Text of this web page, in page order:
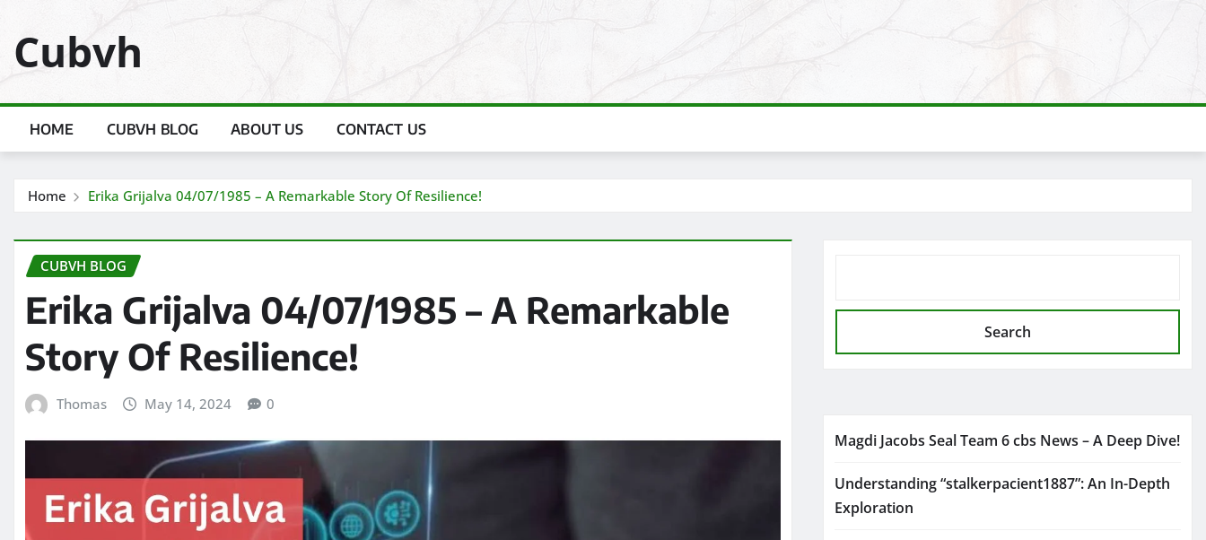
content
Cubvh
HOME CUBVH BLOG ABOUT US CONTACT US
Home Erika Grijalva 04/07/1985 – A Remarkable Story Of Resilience!
CUBVH BLOG
Erika Grijalva 04/07/1985 – A Remarkable
Story Of Resilience!
Thomas May 14, 2024 0
Search
Magdi Jacobs Seal Team 6 cbs News – A Deep Dive!
Understanding “stalkerpacient1887”: An In-Depth
Exploration